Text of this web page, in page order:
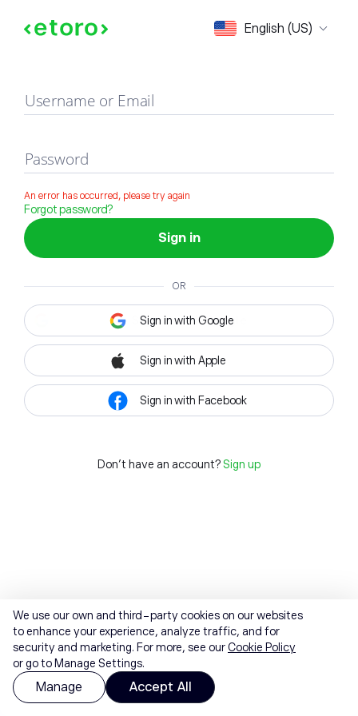
English (US)
Sign in
Username or Email
Password
An error has occurred, please try again
Forgot password?
Sign in
OR
Sign in with Google
Sign in with Apple
Sign in with Facebook
Don't have an account? Sign up
We use our own and third-party cookies on our websites
to enhance your experience, analyze traffic, and for
security and marketing. For more, see ourCookie Policy
or go to Manage Settings.
Manage Accept All